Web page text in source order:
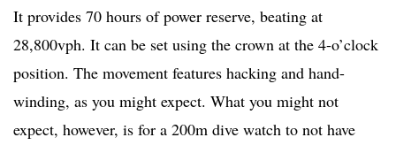
It provides 70 hours of power reserve, beating at
28,800vph. It can be set using the crown at the 4-o’clock
position. The movement features hacking and hand-
winding, as you might expect. What you might not
expect, however, is for a 200m dive watch to not have